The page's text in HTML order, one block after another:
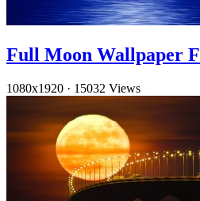
Full Moon Wallpaper
1080x1920 · 15032 Views